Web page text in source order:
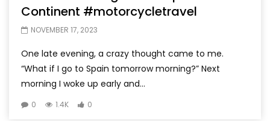
Continent #motorcycletravel
NOVEMBER 17, 2023
One late evening, a crazy thought came to me.
“What if I go to Spain tomorrow morning?” Next
morning I woke up early and...
0 1.4K 0